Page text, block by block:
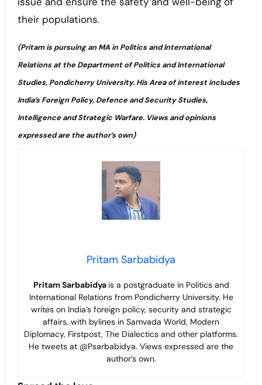
their populations.
(Pritam is pursuing an MA in Politics and International
Relations at the Department of Politics and International
Studies, Pondicherry University. His Area of interest includes
India’s Foreign Policy, Defence and Security Studies,
Intelligence and Strategic Warfare. Views and opinions
expressed are the author’s own)
Pritam Sarbabidya
Pritam Sarbabidya is a postgraduate in Politics and
International Relations from Pondicherry University. He
writes on India’s foreign policy, security and strategic
affairs, with bylines in Samvada World, Modern
Diplomacy, Firstpost, The Dialectics and other platforms.
He tweets at @Psarbabidya. Views expressed are the
author’s own.